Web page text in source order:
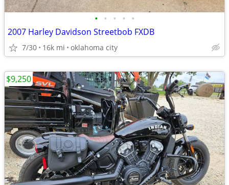
• • • • •
2007 Harley Davidson Streetbob FXDB
7/30 16k mi oklahoma city
$9,250